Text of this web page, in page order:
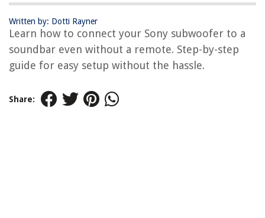
Written by: Dotti Rayner
Learn how to connect your Sony subwoofer to a
soundbar even without a remote. Step-by-step
guide for easy setup without the hassle.
Share: